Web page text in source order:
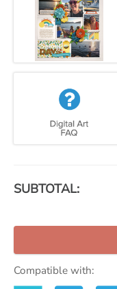
SUBTOTAL:
Compatible with: